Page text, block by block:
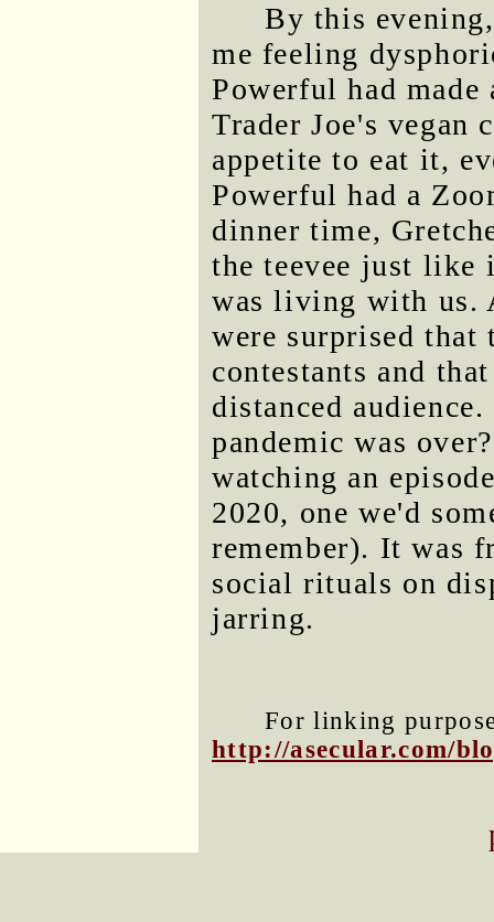
By this
me feeling
Powerful had
Trader Joe's vegan
appetite to eat it,
Powerful had a
dinner time,
the teevee just like
was living with us.
were surprised
contestants and
distanced
pandemic was
watching an
2020, one we'd
remember). It was
social rituals on
jarring.
For linking
http://asecular.com/